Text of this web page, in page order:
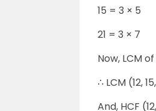
15 = 3 × 5
21 = 3 × 7
Now, LCM
∴ LCM (12,
And, HCF